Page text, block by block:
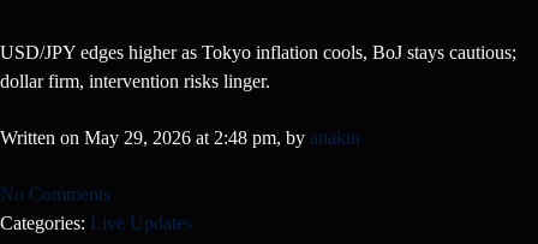
USD/JPY edges higher as Tokyo inflation cools, BoJ stays cautious;
dollar firm, intervention risks linger.
Written on May 29, 2026 at 2:48 pm, by anakin
No Comments
Categories: Live Updates